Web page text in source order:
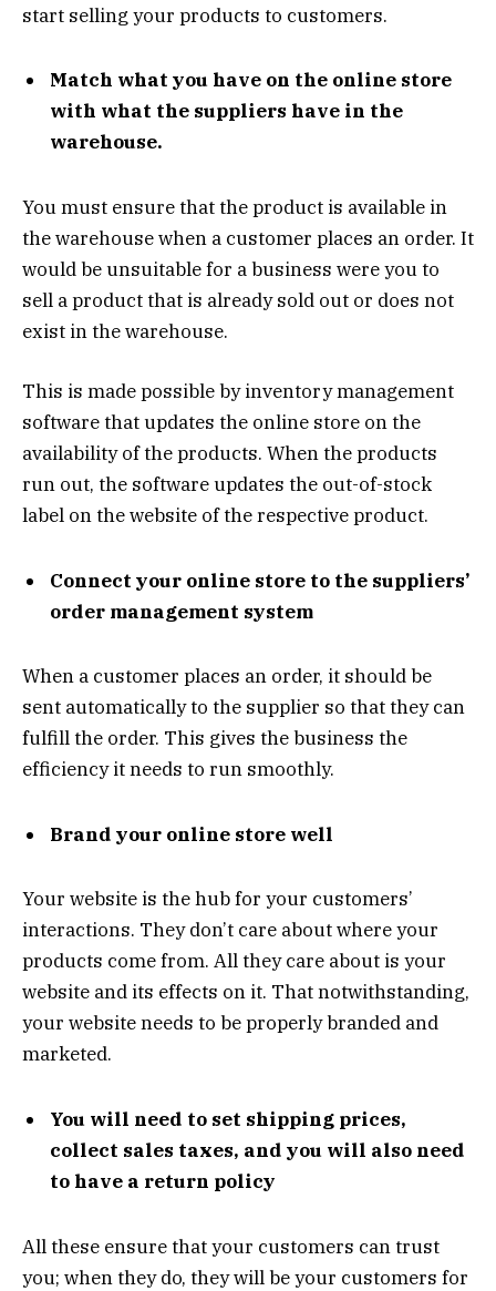
start selling your products to customers.
Match what you have on the online store
with what the suppliers have in the
warehouse.
You must ensure that the product is available in
the warehouse when a customer places an order. It
would be unsuitable for a business were you to
sell a product that is already sold out or does not
exist in the warehouse.
This is made possible by inventory management
software that updates the online store on the
availability of the products. When the products
run out, the software updates the out-of-stock
label on the website of the respective product.
Connect your online store to the suppliers’
order management system
When a customer places an order, it should be
sent automatically to the supplier so that they can
fulfill the order. This gives the business the
efficiency it needs to run smoothly.
Brand your online store well
Your website is the hub for your customers’
interactions. They don’t care about where your
products come from. All they care about is your
website and its effects on it. That notwithstanding,
your website needs to be properly branded and
marketed.
You will need to set shipping prices,
collect sales taxes, and you will also need
to have a return policy
All these ensure that your customers can trust
you; when they do, they will be your customers for